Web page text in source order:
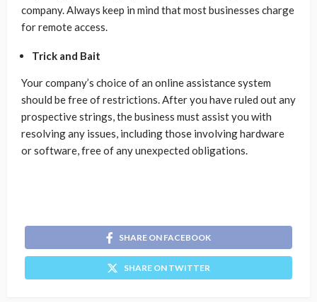
company. Always keep in mind that most businesses charge
for remote access.
Trick and Bait
Your company’s choice of an online assistance system
should be free of restrictions. After you have ruled out any
prospective strings, the business must assist you with
resolving any issues, including those involving hardware
or software, free of any unexpected obligations.
SHARE ON FACEBOOK
SHARE ON TWITTER